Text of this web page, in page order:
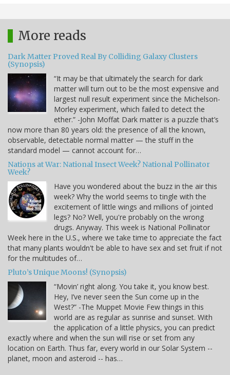
More reads
Dark Matter Proved Real By Colliding Galaxy Clusters
(Synopsis)
“It may be that ultimately the search for dark
matter will turn out to be the most expensive and
largest null result experiment since the Michelson-
Morley experiment, which failed to detect the
ether.” -John Moffat Dark matter is a puzzle that’s
now more than 80 years old: the presence of all the known,
observable, detectable normal matter — the stuff in the
standard model — cannot account for…
Nations at War: National Insect Week? National Pollinator
Week?
Have you wondered about the buzz in the air this
week? Why the world seems to tingle with the
excitement of little wings and millions of jointed
legs? No? Well, you're probably on the wrong
drugs. Anyway. This week is National Pollinator
Week here in the U.S., where we take time to appreciate the fact
that many plants wouldn't be able to have sex and set fruit if not
for the multitudes of…
Pluto’s Unique Moons! (Synopsis)
“Movin’ right along. You take it, you know best.
Hey, I’ve never seen the Sun come up in the
West?” -The Muppet Movie Few things in this
world are as regular as sunrise and sunset. With
the application of a little physics, you can predict
exactly where and when the sun will rise or set from any
location on Earth. Thus far, every world in our Solar System --
planet, moon and asteroid -- has…